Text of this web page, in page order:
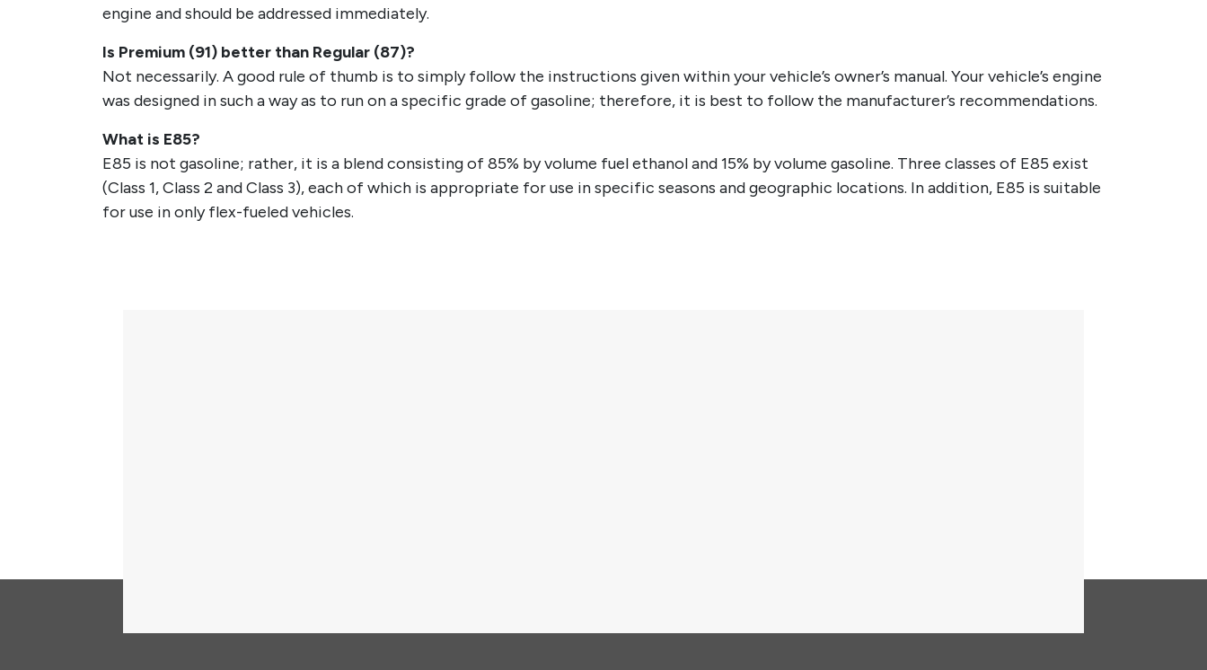
engine and should be addressed immediately.
Is Premium (91) better than Regular (87)?
Not necessarily. A good rule of thumb is to simply follow the instructions given within your vehicle’s owner’s manual. Your vehicle’s engine
was designed in such a way as to run on a specific grade of gasoline; therefore, it is best to follow the manufacturer’s recommendations.
What is E85?
E85 is not gasoline; rather, it is a blend consisting of 85% by volume fuel ethanol and 15% by volume gasoline. Three classes of E85 exist
(Class 1, Class 2 and Class 3), each of which is appropriate for use in specific seasons and geographic locations. In addition, E85 is suitable
for use in only flex-fueled vehicles.